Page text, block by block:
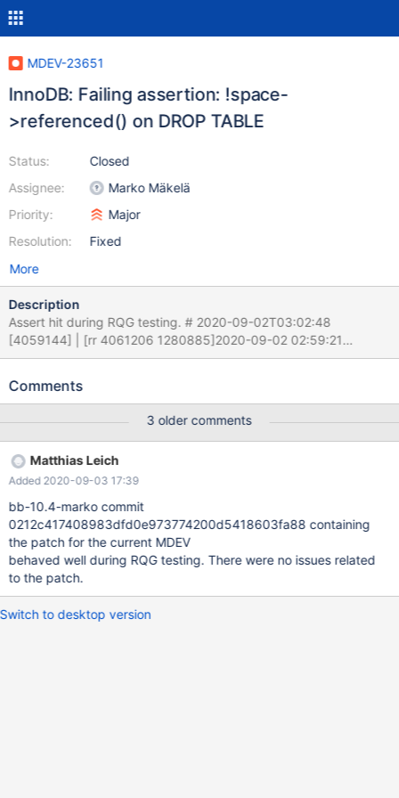
MDEV-23651
InnoDB: Failing assertion: !space-
>referenced() on DROP TABLE
Status:
Assignee:
Priority:
Resolution:
Closed
Marko Mäkelä
Major
Fixed
More
Description
Assert hit during RQG testing. # 2020-09-02T03:02:48
[4059144] | [rr 4061206 1280885]2020-09-02 02:59:21
0x7f08f187d300[rr 4061206 1280888] InnoDB: Assertion failure
line 2243 # 2020-09-02T03:02:48 [4059144] | [rr 4061206
2020-09-02T03:02:48 [4059144] | [rr 4061206
1280892]InnoDB: We intentionally generate a memory trap. ...
Query (0x62b000126238): ALTER TABLE t2 ADD PRIMARY KEY (
col_int, col_text(9) ) /* E_R Thread11 QNO 444 CON_ID 62 */ #
2020-09-02T03:02:48 [4059144] | Connection ID (thread ID):
62 # 2020-09-02T03:02:48 [4059144] | [rr 4061206
Comments
3 older comments
Matthias Leich
Added 2020-09-03 17:39
bb-10.4-marko commit
0212c417408983dfd0e973774200d5418603fa88 containing
the patch for the current MDEV
behaved well during RQG testing. There were no issues related
to the patch.
Switch to desktop version